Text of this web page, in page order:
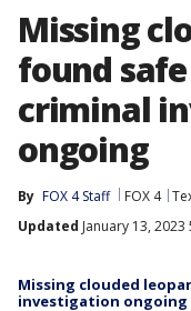
Missing
found
criminal
ongoing
By FOX 4 Staff FOX 4
Updated January 13, 2023
Missing clouded
investigation ongoing